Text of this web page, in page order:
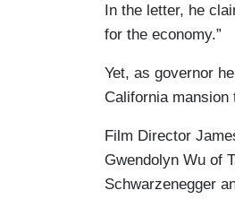
In the letter, he
for the economy.”
Yet, as governor he
California
Film Director
Gwendolyn Wu of
Schwarzenegger